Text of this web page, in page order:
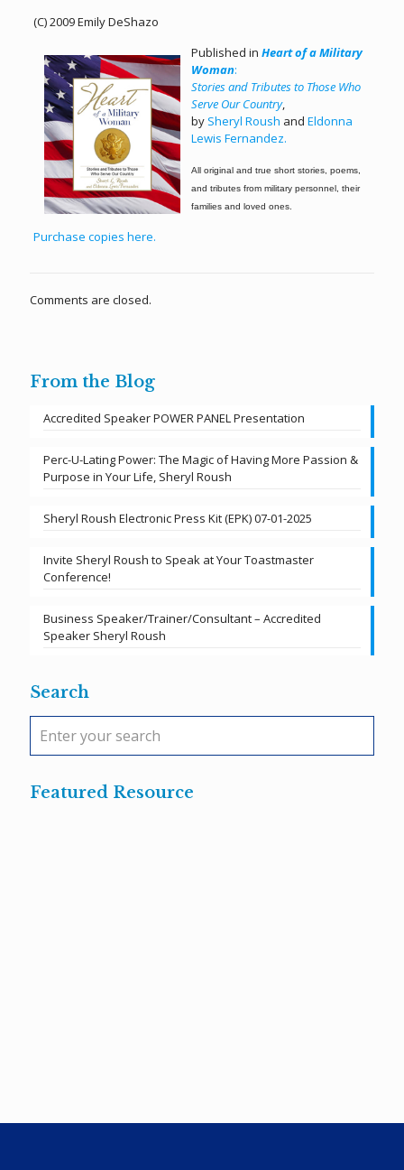
(C) 2009 Emily DeShazo
Published in Heart of a Military
Woman:
Stories and Tributes to Those Who
Serve Our Country,
by Sheryl Roush and Eldonna
Lewis Fernandez.
All original and true short stories, poems,
and tributes from military personnel, their
families and loved ones.
Purchase copies here.
Comments are closed.
From the Blog
Accredited Speaker POWER PANEL Presentation
Perc-U-Lating Power: The Magic of Having More Passion &
Purpose in Your Life, Sheryl Roush
Sheryl Roush Electronic Press Kit (EPK) 07-01-2025
Invite Sheryl Roush to Speak at Your Toastmaster
Conference!
Business Speaker/Trainer/Consultant – Accredited
Speaker Sheryl Roush
Search
Featured Resource